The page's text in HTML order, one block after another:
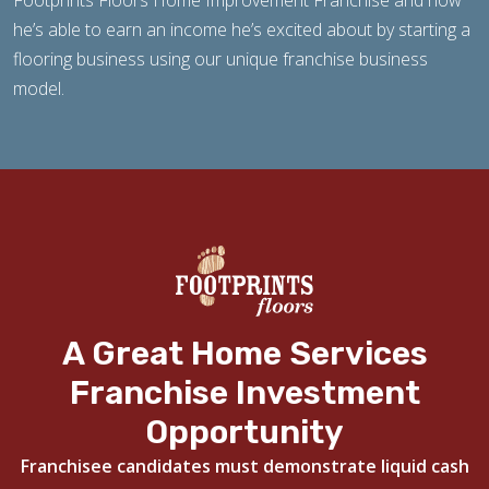
he’s able to earn an income he’s excited about by starting a
flooring business using our unique franchise business
model.
A Great Home Services
Franchise Investment
Opportunity
Franchisee candidates must demonstrate liquid cash